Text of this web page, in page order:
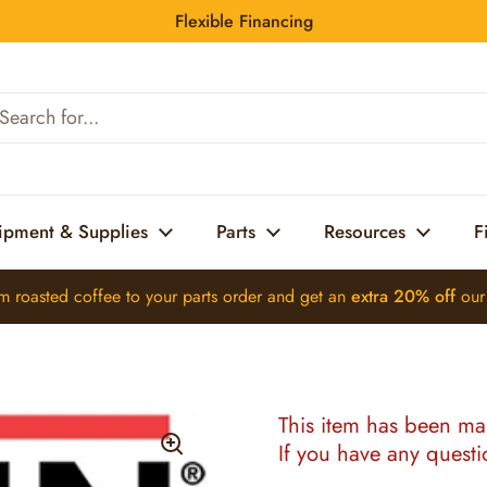
Flexible Financing
& Supplies Parts Resources
Jdf-4s W/Wtr (46825.0000)
roasted coffee to your parts order and get an extra 20% off our
This item has been
If you have any